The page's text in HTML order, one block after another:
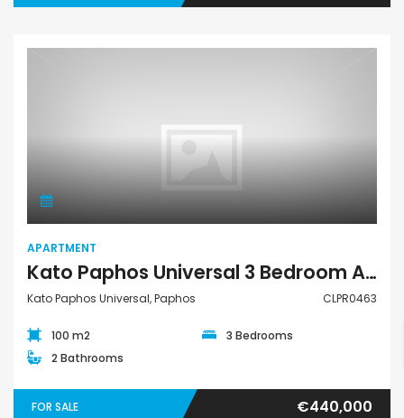
APARTMENT
Kato Paphos Universal 3 Bedroom Apartment For Sale CLPR0463
Kato Paphos Universal, Paphos CLPR0463
100 m2
3 Bedrooms
2 Bathrooms
FOR SALE €440,000